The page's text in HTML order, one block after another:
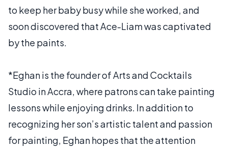
to keep her baby busy while she worked, and
soon discovered that Ace-Liam was captivated
by the paints.
*Eghan is the founder of Arts and Cocktails
Studio in Accra, where patrons can take painting
lessons while enjoying drinks. In addition to
recognizing her son’s artistic talent and passion
for painting, Eghan hopes that the attention